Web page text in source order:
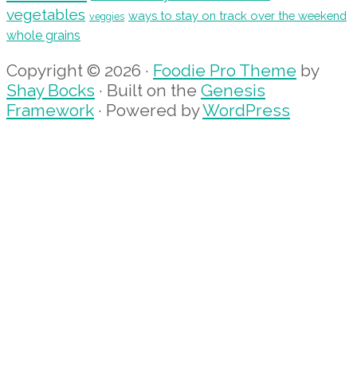
vegetables veggies ways to stay on track over the weekend
whole grains
Copyright © 2026 · Foodie Pro Theme by
Shay Bocks · Built on the Genesis
Framework · Powered byWordPress